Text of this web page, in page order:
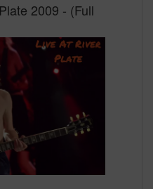
2009 - (Full